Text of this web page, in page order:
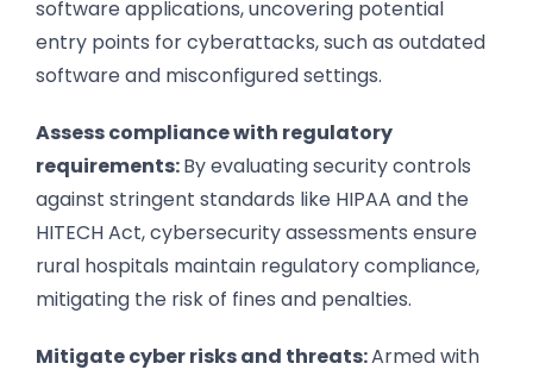
software applications, uncovering potential
entry points for cyberattacks, such as outdated
software and misconfigured settings.
Assess compliance with regulatory
requirements:By evaluating security controls
against stringent standards like HIPAA and the
HITECH Act, cybersecurity assessments ensure
rural hospitals maintain regulatory compliance,
mitigating the risk of fines and penalties.
Mitigate cyber risks and threats:Armed with